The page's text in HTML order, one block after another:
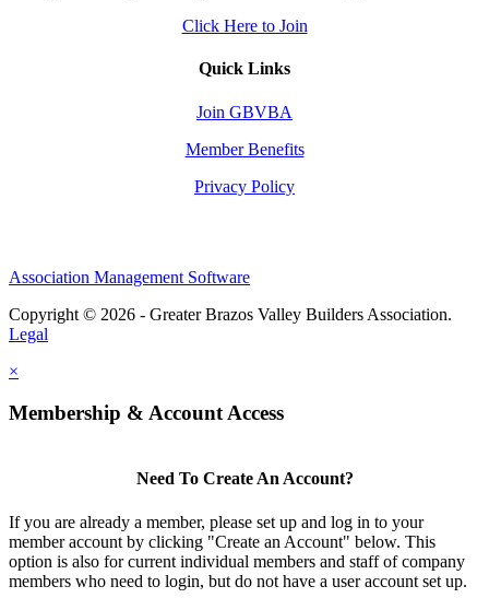
Click Here to Join
Quick Links
Join GBVBA
Member Benefits
Privacy Policy
Association Management Software
Copyright © 2026 - Greater Brazos Valley Builders Association.
Legal
×
Membership & Account Access
Need To Create An Account?
If you are already a member, please set up and log in to your
member account by clicking "Create an Account" below. This
option is also for current individual members and staff of company
members who need to login, but do not have a user account set up.